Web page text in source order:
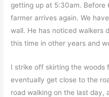
getting up at 5:30am. Before
farmer arrives again. We
wall. He has noticed walkers
this time in other years and
I strike off skirting the woods
eventually get close to the
road walking on the last day,